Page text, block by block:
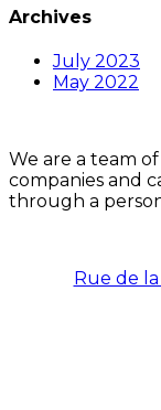
Archives
July 2023
May 2022
We are a team
companies and
through a
Rue de